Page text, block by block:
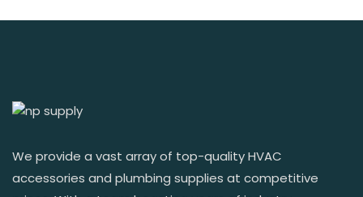
We provide a vast array of top-quality HVAC
accessories and plumbing supplies at competitive